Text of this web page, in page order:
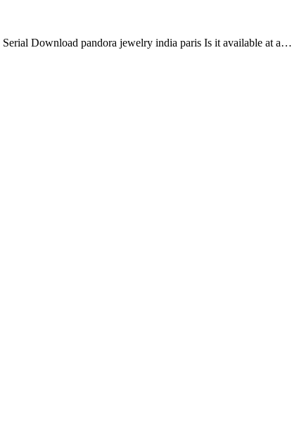
Download pandora jewelry india paris Is it available at a…